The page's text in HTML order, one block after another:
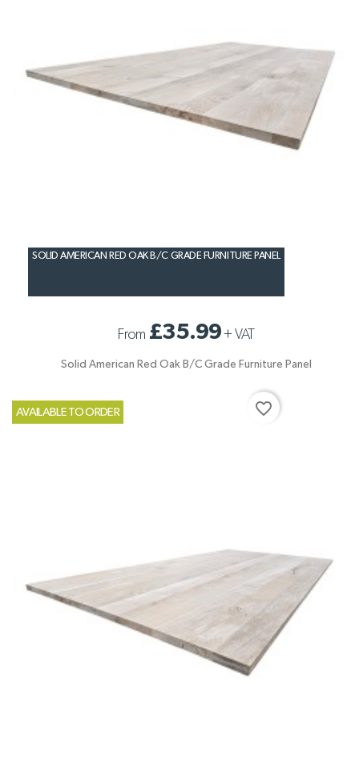
SOLID AMERICAN RED OAK B/C GRADE FURNITURE PANEL
From £35.99+ VAT
Solid American Red Oak B/C Grade Furniture Panel
AVAILABLE TO ORDER favorite_border